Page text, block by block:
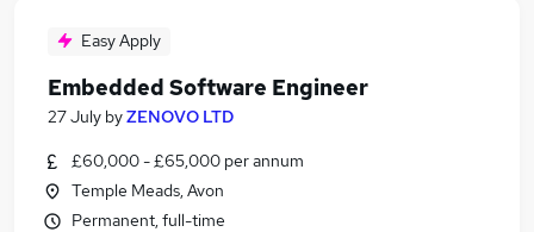
Easy Apply
Embedded Software Engineer
27 July byZENOVO LTD
£60,000 - £65,000 per annum
Temple Meads, Avon
Permanent, full-time